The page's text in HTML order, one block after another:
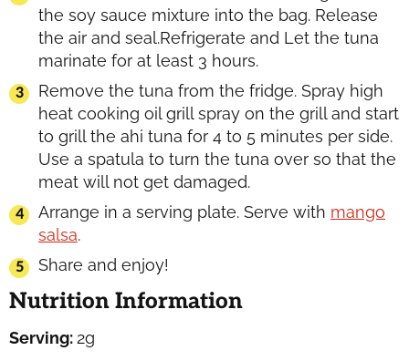
the soy sauce mixture into the bag. Release
the air and seal.Refrigerate and Let the tuna
marinate for at least 3 hours.
Remove the tuna from the fridge. Spray high
heat cooking oil grill spray on the grill and start
to grill the ahi tuna for 4 to 5 minutes per side.
Use a spatula to turn the tuna over so that the
meat will not get damaged.
Arrange in a serving plate. Serve with mango
salsa.
Share and enjoy!
Nutrition Information
Serving: 2g